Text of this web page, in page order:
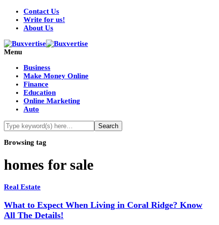
Contact Us
Write for us!
About Us
Menu
Business
Make Money Online
Finance
Education
Online Marketing
Auto
Browsing tag
homes for sale
Real Estate
What to Expect When Living in Coral Ridge? Know
All The Details!